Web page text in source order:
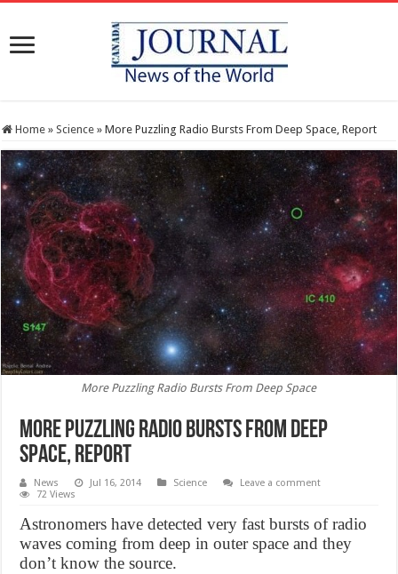
Home » Science » More Puzzling Radio Bursts From Deep Space, Report
More Puzzling Radio Bursts From Deep Space
More Puzzling Radio Bursts From Deep
Space, Report
News Jul 16, 2014 Science
Leave a comment
72 Views
Astronomers have detected very fast bursts of radio
waves coming from deep in outer space and they
don’t know the source.